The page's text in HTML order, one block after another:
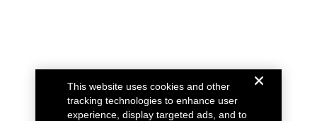
This website uses cookies and other
tracking technologies to enhance user
experience, display targeted ads, and to